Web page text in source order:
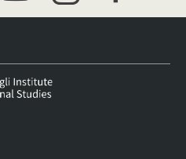
youtubeinstagramfacebook